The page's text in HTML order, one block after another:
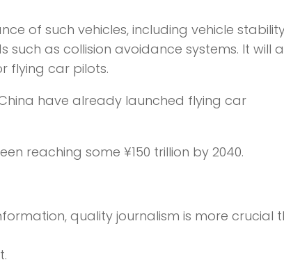
of such vehicles, including vehicle
as collision avoidance systems. It will
flying car pilots.
have already launched flying car
reaching some ¥150 trillion by 2040.
quality journalism is more crucial